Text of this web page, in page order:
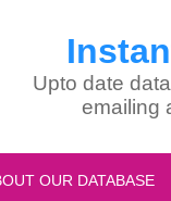
Upto date
emailing
OUR DATABASE